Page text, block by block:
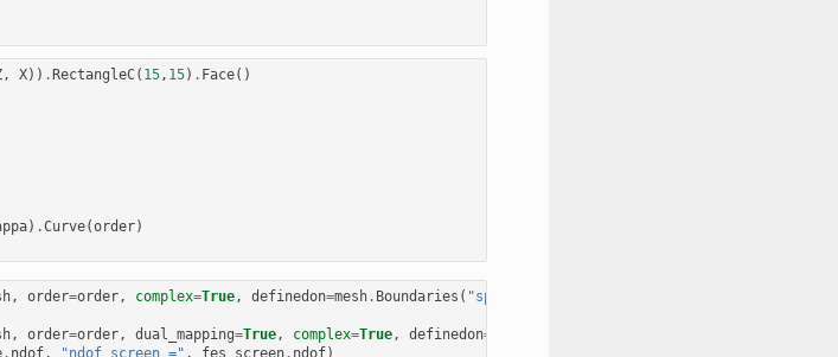
, X)) .RectangleC( 15, 15) . Face()
) .Curve(order)
, order=order, complex=True, definedon=mesh . Boundaries ( "sphere"
, order=order, dual_mapping=True, complex=True, definedon=
. ndof, "ndof_screen =" , fes_screen . ndof)